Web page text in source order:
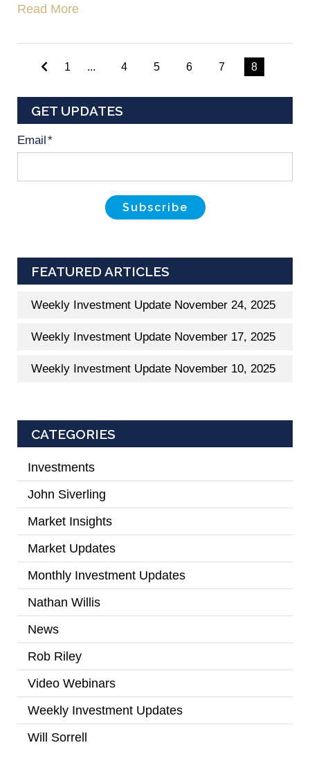
Read More
1 ... 4 5 6 7 8
GET UPDATES
Email *
FEATURED ARTICLES
Weekly Investment Update November 24, 2025
Weekly Investment Update November 17, 2025
Weekly Investment Update November 10, 2025
CATEGORIES
Investments
John Siverling
Market Insights
Market Updates
Monthly Investment Updates
Nathan Willis
News
Rob Riley
Video Webinars
Weekly Investment Updates
Will Sorrell